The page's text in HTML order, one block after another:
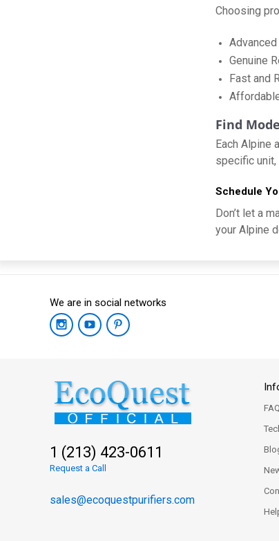
Choosing
Genuine
Fast and
Find
Each Alpine
specific unit,
Schedule
Don’t let a
your Alpine
We are in social networks
1 (213) 423-0611
Request a Call
sales@ecoquestpurifiers.com
FAQ